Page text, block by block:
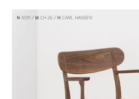
N1039 MCH 26 HCARL HANSEN